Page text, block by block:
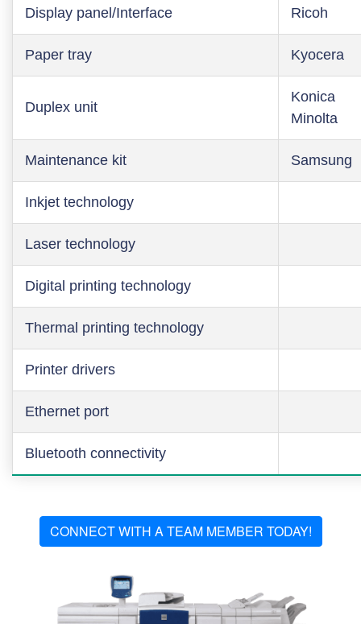
Display panel/Interface Ricoh
Paper tray Kyocera
Duplex unit
Konica
Minolta
Maintenance kit Samsung
Inkjet technology
Laser technology
Digital printing technology
Thermal printing technology
Printer drivers
Ethernet port
Bluetooth connectivity
CONNECT WITH A TEAM MEMBER TODAY!